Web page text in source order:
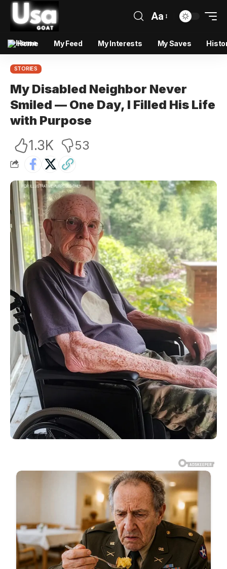
Aa
Home My Feed My Interests My Saves
STORIES
My Disabled Neighbor Never
Smiled — One Day, I Filled His Life
with Purpose
1.3K 53